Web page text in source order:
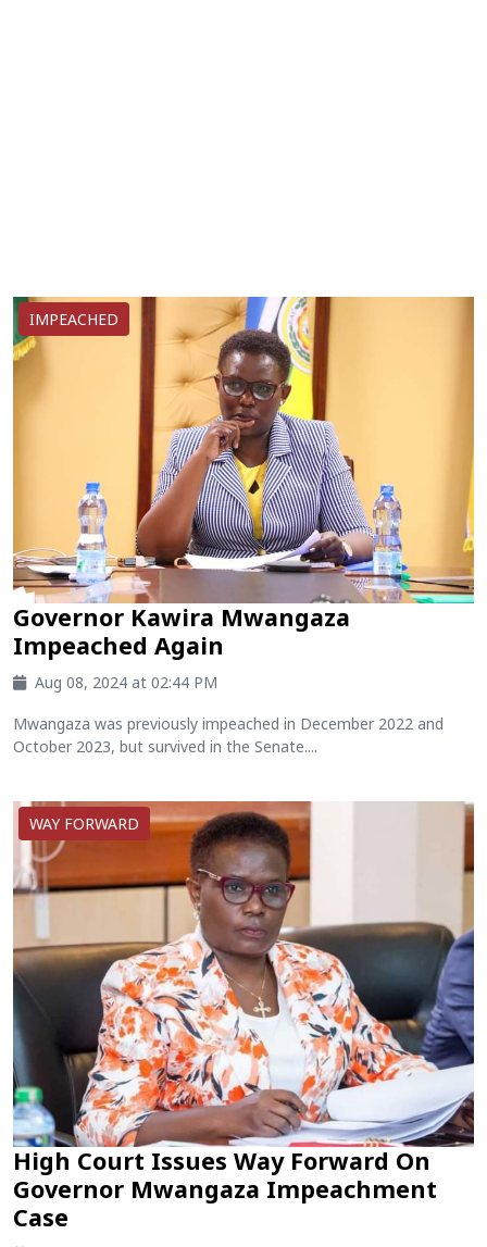
IMPEACHED
Governor Kawira Mwangaza
Impeached Again
Aug 08, 2024 at 02:44 PM
Mwangaza was previously impeached in December 2022 and
October 2023, but survived in the Senate....
WAY FORWARD
High Court Issues Way Forward On
Governor Mwangaza Impeachment
Case